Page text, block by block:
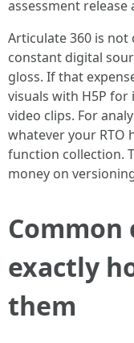
assessment
Articulate 360 is
constant digital
gloss. If that
visuals with H5P
video clips. For
whatever your RTO
function collection.
money on
Common
exactly
them